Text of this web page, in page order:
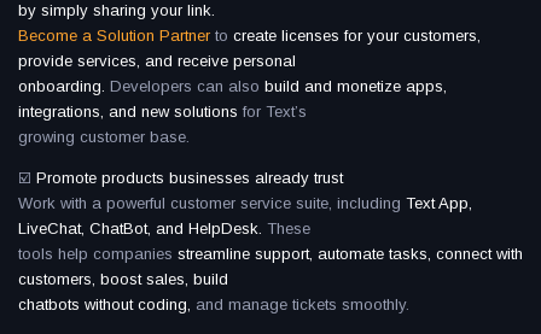
by simply sharing your link.
Become a Solution Partner to create licenses for your customers,
provide services, and receive personal
onboarding. Developers can also build and monetize apps,
integrations, and new solutions for Text’s
growing customer base.
☑️ Promote products businesses already trust
Work with a powerful customer service suite, including Text App,
LiveChat, ChatBot, and HelpDesk. These
tools help companies streamline support, automate tasks, connect with
customers, boost sales, build
chatbots without coding, and manage tickets smoothly.